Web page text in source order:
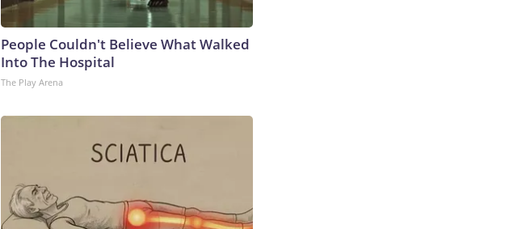
People Couldn't Believe What Walked
Into The Hospital
The Play Arena